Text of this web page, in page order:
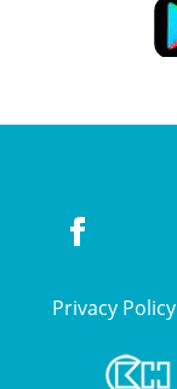
Privacy Policy